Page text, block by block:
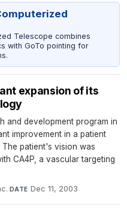
Telescope combines
with GoTo pointing for
expansion of its
and development program in
improvement in a patient
patient's vision was
CA4P, a vascular targeting
·DATE Dec 11, 2003